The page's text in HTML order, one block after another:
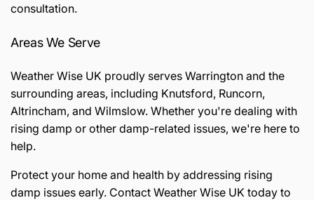
consultation.
Areas We Serve
Weather Wise UK proudly serves Warrington and the
surrounding areas, including Knutsford, Runcorn,
Altrincham, and Wilmslow. Whether you're dealing with
rising damp or other damp-related issues, we're here to
help.
Protect your home and health by addressing rising
damp issues early. Contact Weather Wise UK today to